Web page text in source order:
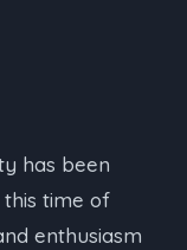
has been
time of
enthusiasm